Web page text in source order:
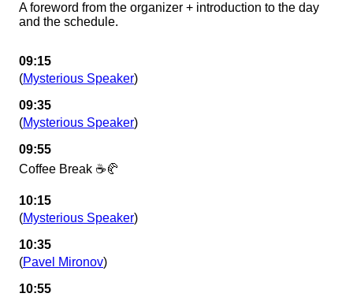
A foreword from the organizer + introduction to the day
and the schedule.
09:15
(Mysterious Speaker)
09:35
(Mysterious Speaker)
09:55
Coffee Break ☕🥐
10:15
(Mysterious Speaker)
10:35
(Pavel Mironov)
10:55